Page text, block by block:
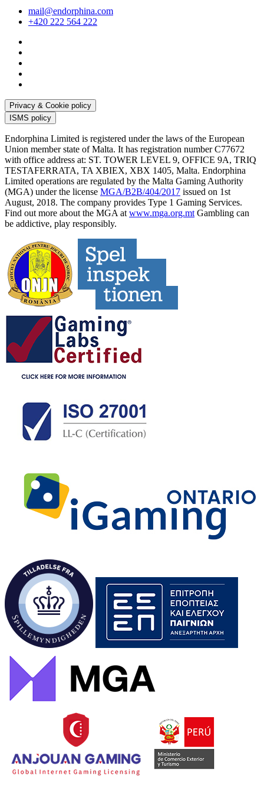
mail@endorphina.com
+420 222 564 222
Privacy & Cookie policy
ISMS policy
Endorphina Limited is registered under the laws of the European
Union member state of Malta. It has registration number C77672
with office address at: ST. TOWER LEVEL 9, OFFICE 9A, TRIQ
TESTAFERRATA, TA XBIEX, XBX 1405, Malta. Endorphina
Limited operations are regulated by the Malta Gaming Authority
(MGA) under the license MGA/B2B/404/2017 issued on 1st
August, 2018. The company provides Type 1 Gaming Services.
Find out more about the MGA at www.mga.org.mt Gambling can
be addictive, play responsibly.